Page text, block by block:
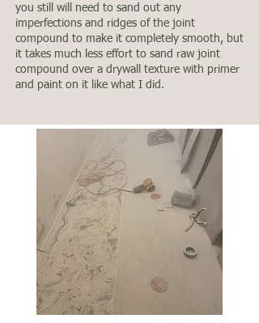
you still will need to sand out any
imperfections and ridges of the joint
compound to make it completely smooth, but
it takes much less effort to sand raw joint
compound over a drywall texture with primer
and paint on it like what I did.